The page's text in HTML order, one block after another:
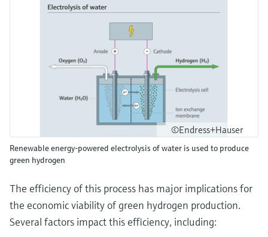
©Endress+Hauser
Renewable energy-powered electrolysis of water is used to produce
green hydrogen
The efficiency of this process has major implications for
the economic viability of green hydrogen production.
Several factors impact this efficiency, including: